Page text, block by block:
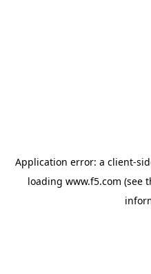
Application error: a client-
loading www.f5.com (see